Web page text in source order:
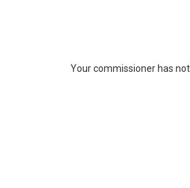
Your commissioner has